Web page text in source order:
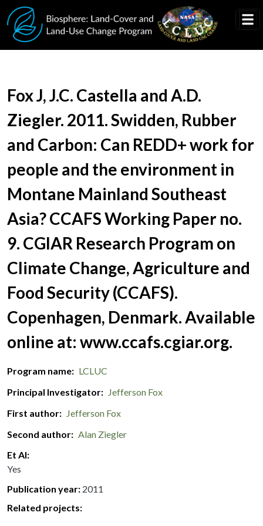
Skip to main content
Document Title
Fox J, J.C. Castella and A.D.
Ziegler. 2011. Swidden, Rubber
and Carbon: Can REDD+ work for
people and the environment in
Montane Mainland Southeast
Asia? CCAFS Working Paper no.
9. CGIAR Research Program on
Climate Change, Agriculture and
Food Security (CCAFS).
Copenhagen, Denmark. Available
online at: www.ccafs.cgiar.org.
Program name
LCLUC
Principal Investigator
Jefferson Fox
First author
Jefferson Fox
Second author
Alan Ziegler
Et Al
Yes
Publication year 2011
Related projects: